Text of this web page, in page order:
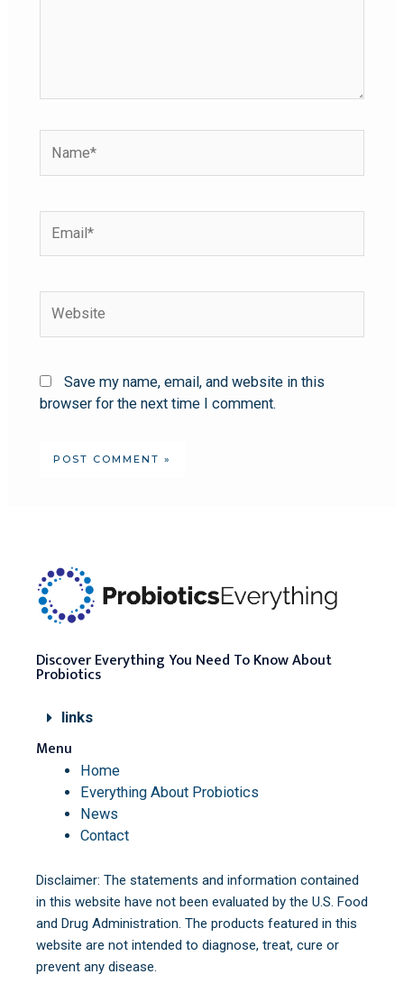
Save my name, email, and website in this
browser for the next time I comment.
Discover Everything You Need To Know About
Probiotics
links
Menu
Home
Everything About Probiotics
News
Contact
Disclaimer: The statements and information contained
in this website have not been evaluated by the U.S. Food
and Drug Administration. The products featured in this
website are not intended to diagnose, treat, cure or
prevent any disease.